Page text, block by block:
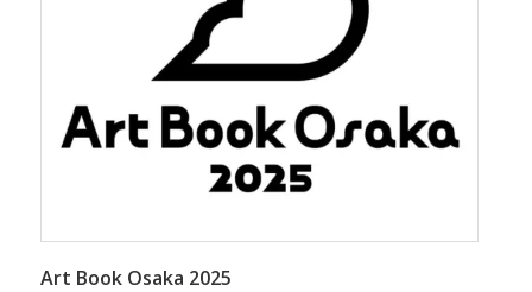
Art Book Osaka 2025